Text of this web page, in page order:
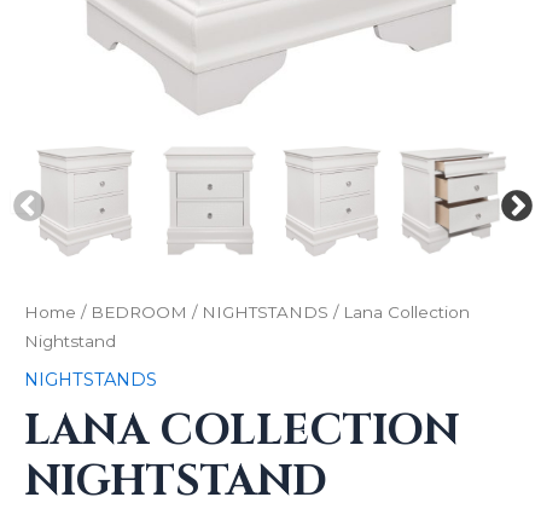
Home / BEDROOM / NIGHTSTANDS / Lana Collection
Nightstand
NIGHTSTANDS
LANA COLLECTION
NIGHTSTAND